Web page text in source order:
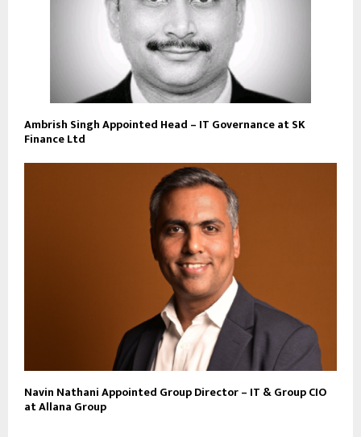
Ambrish Singh Appointed Head – IT Governance at SK
Finance Ltd
Navin Nathani Appointed Group Director – IT & Group CIO
at Allana Group